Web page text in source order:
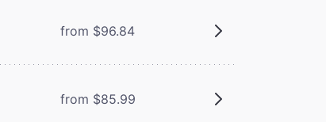
from $96.84
from $85.99